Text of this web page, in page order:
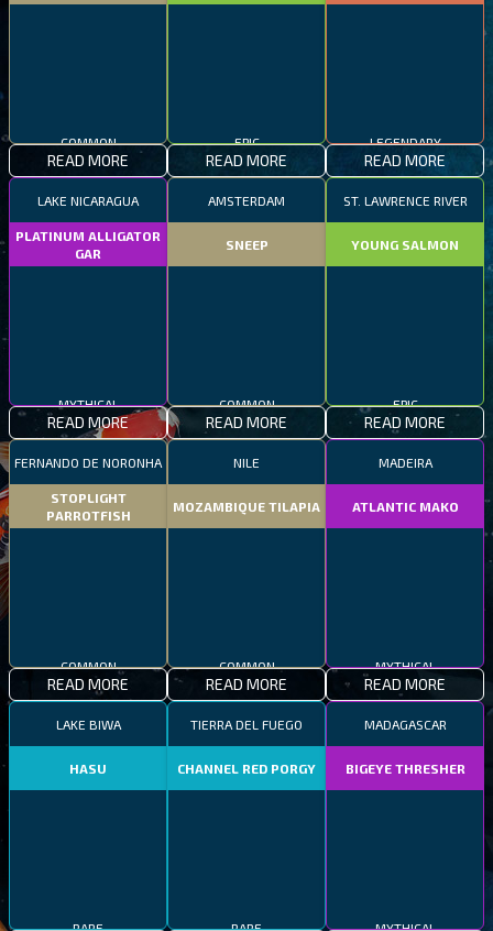
READ MORE READ MORE READ MORE
LAKE NICARAGUA
PLATINUM ALLIGATOR
GAR
READ MORE
AMSTERDAM
SNEEP
READ MORE
ST. LAWRENCE RIVER
YOUNG SALMON
READ MORE
FERNANDO DE NORONHA
STOPLIGHT
PARROTFISH
READ MORE
NILE
MOZAMBIQUE TILAPIA
READ MORE
MADEIRA
ATLANTIC MAKO
READ MORE
LAKE BIWA
HASU
TIERRA DEL FUEGO
CHANNEL RED PORGY
MADAGASCAR
BIGEYE THRESHER